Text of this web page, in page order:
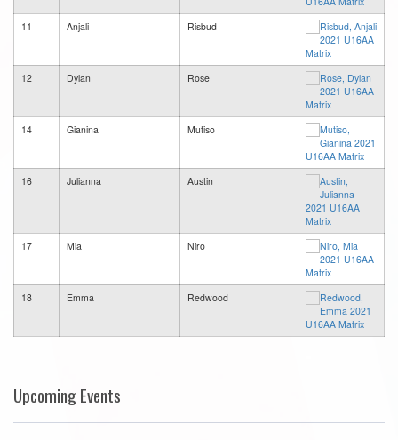
11 Anjali Risbud
12 Dylan Rose
14 Gianina Mutiso
16 Julianna Austin
17 Mia Niro
18 Emma Redwood
Upcoming Events